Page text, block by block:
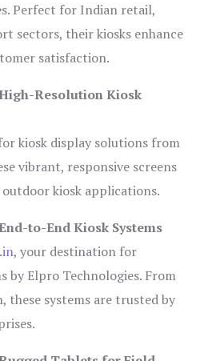
Perfect for Indian retail,
sectors, their kiosks enhance
satisfaction.
Resolution Kiosk
kiosk display solutions from
vibrant, responsive screens
kiosk applications.
to-End Kiosk Systems
, your destination for
by Elpro Technologies. From
systems are trusted by